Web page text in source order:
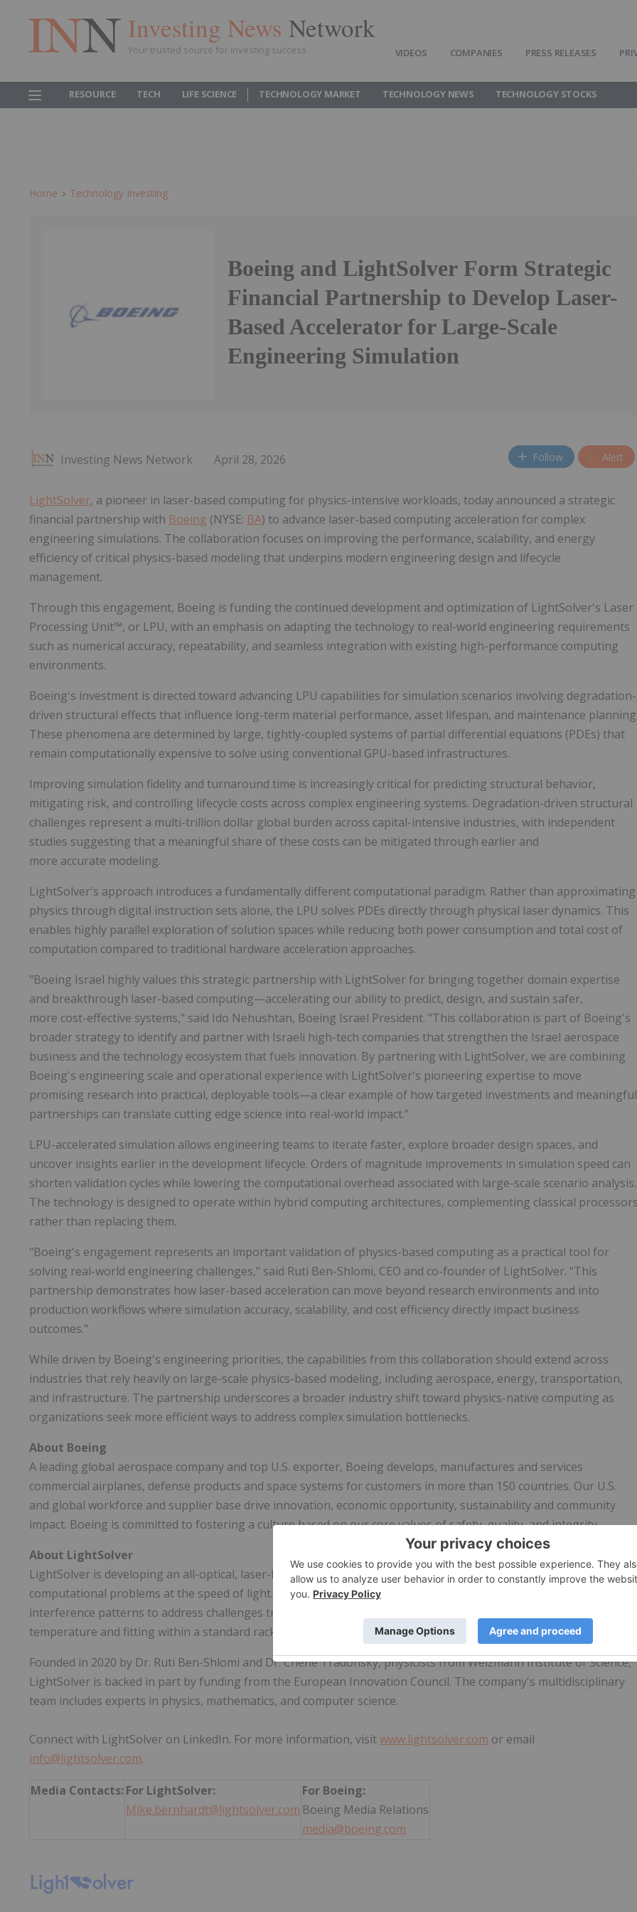
Investing News Network
Your trusted source for investing success VIDEOS COMPANIES PRESS RELEASES
RESOURCE TECH LIFE SCIENCE TECHNOLOGY MARKET TECHNOLOGY NEWS TECHNOLOGY STOCKS
Home Technology Investing
Boeing and LightSolver Form Strategic
Financial Partnership to Develop Laser-
Based Accelerator for Large-Scale
Engineering Simulation
Investing News Network April 28, 2026 Follow Alert
LightSolver, a pioneer in laser-based computing for physics-intensive workloads, today announced a strategic
financial partnership with Boeing (NYSE: BA) to advance laser-based computing acceleration for complex
engineering simulations. The collaboration focuses on improving the performance, scalability, and energy
efficiency of critical physics-based modeling that underpins modern engineering design and lifecycle
management.
Through this engagement, Boeing is funding the continued development and optimization of LightSolver's Laser
Processing Unit™, or LPU, with an emphasis on adapting the technology to real-world engineering requirements
such as numerical accuracy, repeatability, and seamless integration with existing high-performance computing
environments.
Boeing's investment is directed toward advancing LPU capabilities for simulation scenarios involving degradation-
driven structural effects that influence long-term material performance, asset lifespan, and maintenance
These phenomena are determined by large, tightly-coupled systems of partial differential equations (PDEs) that
remain computationally expensive to solve using conventional GPU-based infrastructures.
Improving simulation fidelity and turnaround time is increasingly critical for predicting structural behavior,
mitigating risk, and controlling lifecycle costs across complex engineering systems. Degradation-driven structural
challenges represent a multi-trillion dollar global burden across capital-intensive industries, with independent
studies suggesting that a meaningful share of these costs can be mitigated through earlier and
more accurate modeling.
LightSolver's approach introduces a fundamentally different computational paradigm. Rather than approximating
physics through digital instruction sets alone, the LPU solves PDEs directly through physical laser dynamics. This
enables highly parallel exploration of solution spaces while reducing both power consumption and total cost of
computation compared to traditional hardware acceleration approaches.
"Boeing Israel highly values this strategic partnership with LightSolver for bringing together domain expertise
and breakthrough laser-based computing—accelerating our ability to predict, design, and sustain safer,
more cost-effective systems," said Ido Nehushtan, Boeing Israel President. "This collaboration is part of Boeing's
broader strategy to identify and partner with Israeli high-tech companies that strengthen the Israel aerospace
business and the technology ecosystem that fuels innovation. By partnering with LightSolver, we are combining
Boeing's engineering scale and operational experience with LightSolver's pioneering expertise to move
promising research into practical, deployable tools—a clear example of how targeted investments and meaningful
partnerships can translate cutting edge science into real-world impact."
LPU-accelerated simulation allows engineering teams to iterate faster, explore broader design spaces, and
uncover insights earlier in the development lifecycle. Orders of magnitude improvements in simulation speed can
shorten validation cycles while lowering the computational overhead associated with large-scale scenario analysis.
The technology is designed to operate within hybrid computing architectures, complementing classical
rather than replacing them.
"Boeing's engagement represents an important validation of physics-based computing as a practical tool for
solving real-world engineering challenges," said Ruti Ben-Shlomi, CEO and co-founder of LightSolver. "This
partnership demonstrates how laser-based acceleration can move beyond research environments and into
production workflows where simulation accuracy, scalability, and cost efficiency directly impact business
outcomes."
While driven by Boeing's engineering priorities, the capabilities from this collaboration should extend across
industries that rely heavily on large-scale physics-based modeling, including aerospace, energy, transportation,
and infrastructure. The partnership underscores a broader industry shift toward physics-native computing as
organizations seek more efficient ways to address complex simulation bottlenecks.
About Boeing
A leading global aerospace company and top U.S. exporter, Boeing develops, manufactures and services
commercial airplanes, defense products and space systems for customers in more than 150 countries. Our U.S.
and global workforce and supplier base drive innovation, economic opportunity, sustainability and community
impact. Boeing is committed to fostering a culture based on our core values of safety, quality, and integrity.
About LightSolver
LightSolver is developing an all-optical, laser-based computing paradigm designed to solve large, complex
computational problems at the speed of light. Its proprietary Laser Processing Unit™ (LPU) harnesses laser
interference patterns to address challenges traditionally limited by electronic computing - while operating at
temperature and fitting within a standard rack unit.
Founded in 2020 by Dr. Ruti Ben-Shlomi and Dr. Chene Tradonsky, physicists from Weizmann Institute of Science,
LightSolver is backed in part by funding from the European Innovation Council. The company's multidisciplinary
team includes experts in physics, mathematics, and computer science.
Connect with LightSolver on LinkedIn. For more information, visitwww.lightsolver.com or email
info@lightsolver.com.
Media Contacts: For LightSolver:
Mike.bernhardt@lightsolver.com
For Boeing:
Boeing Media Relations
media@boeing.com